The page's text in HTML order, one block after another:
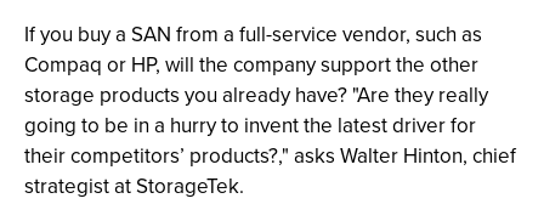
If you buy a SAN from a full-service vendor, such as
Compaq or HP, will the company support the other
storage products you already have? "Are they really
going to be in a hurry to invent the latest driver for
their competitors’ products?," asks Walter Hinton, chief
strategist at StorageTek.